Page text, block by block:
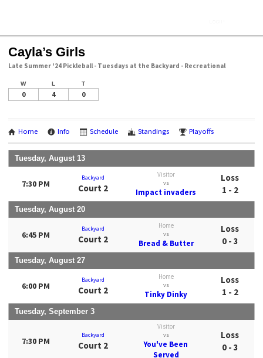
Cayla’s Girls
Late Summer '24 Pickleball - Tuesdays at the Backyard - Recreational
W L T
0 4 0
Home Info Schedule Standings Playoffs
Tuesday, August 13
7:30 PM
Backyard
Court 2
Visitor
vs
Impact invaders
Loss
1 - 2
Tuesday, August 20
6:45 PM
Backyard
Court 2
Home
vs
Bread & Butter
Loss
0 - 3
Tuesday, August 27
6:00 PM
Backyard
Court 2
Home
vs
Tinky Dinky
Loss
1 - 2
Tuesday, September 3
7:30 PM
Backyard
Court 2
Visitor
vs
You've Been
Served
Loss
0 - 3